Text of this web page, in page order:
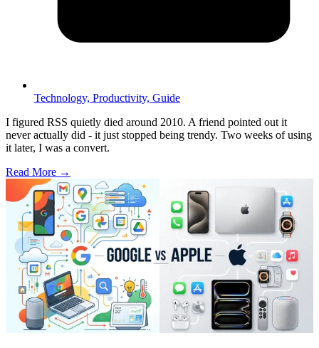
Technology, Productivity, Guide
I figured RSS quietly died around 2010. A friend pointed out it
never actually did - it just stopped being trendy. Two weeks of using
it later, I was a convert.
Read More →